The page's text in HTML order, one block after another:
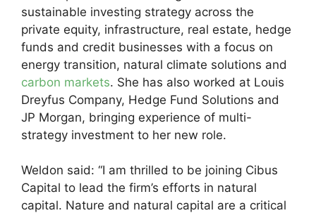
sustainable investing strategy across the
private equity, infrastructure, real estate, hedge
funds and credit businesses with a focus on
energy transition, natural climate solutions and
carbon markets. She has also worked at Louis
Dreyfus Company, Hedge Fund Solutions and
JP Morgan, bringing experience of multi-
strategy investment to her new role.
Weldon said: “I am thrilled to be joining Cibus
Capital to lead the firm’s efforts in natural
capital. Nature and natural capital are a critical